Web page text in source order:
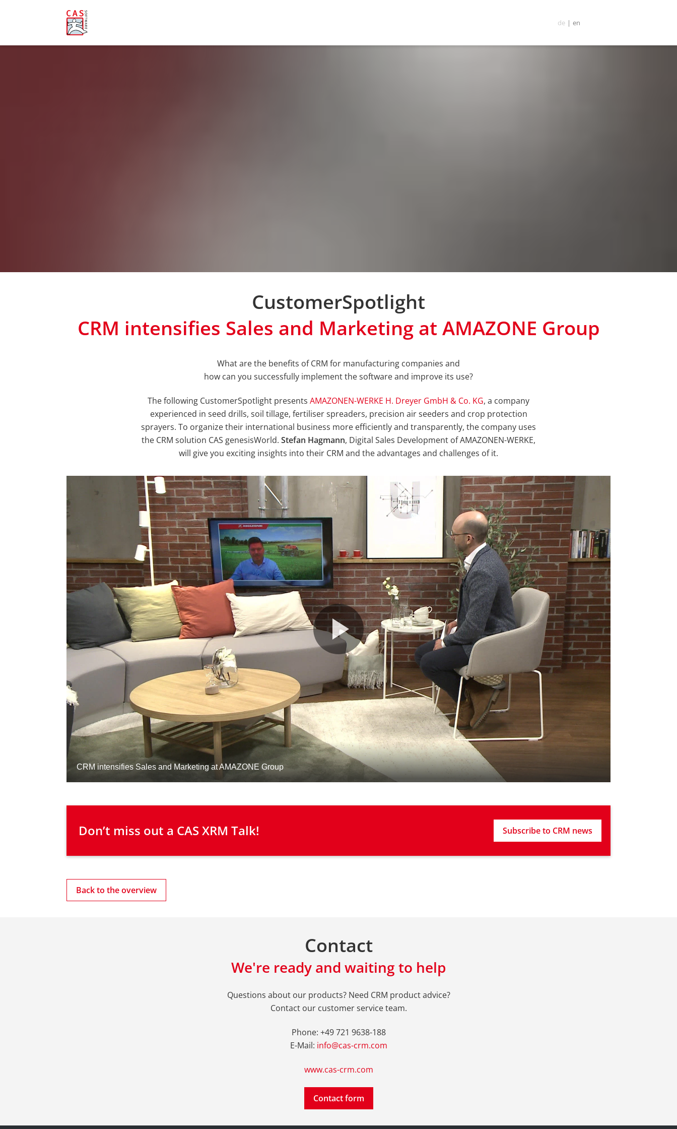
de | en
CustomerSpotlight
CRM intensifies Sales and Marketing at AMAZONE Group
What are the benefits of CRM for manufacturing companies and
how can you successfully implement the software and improve its use?
The following CustomerSpotlight presents AMAZONEN-WERKE H. Dreyer GmbH & Co. KG, a company
experienced in seed drills, soil tillage, fertiliser spreaders, precision air seeders and crop protection
sprayers. To organize their international business more efficiently and transparently, the company uses
the CRM solution CAS genesisWorld. Stefan Hagmann, Digital Sales Development of AMAZONEN-WERKE,
will give you exciting insights into their CRM and the advantages and challenges of it.
Don’t miss out a CAS XRM Talk! Subscribe to CRM news
Back to the overview
Contact
We're ready and waiting to help
Questions about our products? Need CRM product advice?
Contact our customer service team.
Phone: +49 721 9638-188
E-Mail: info@cas-crm.com
www.cas-crm.com
Contact form